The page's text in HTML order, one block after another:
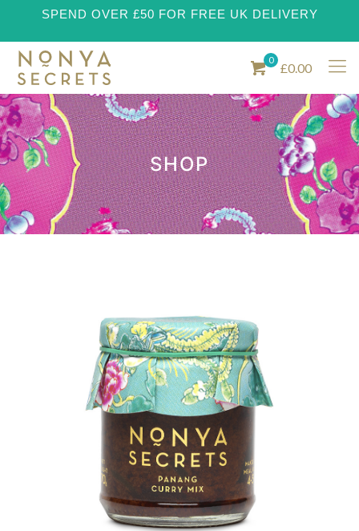
0
£0.00
SHOP
SPEND OVER £50 FOR FREE UK DELIVERY